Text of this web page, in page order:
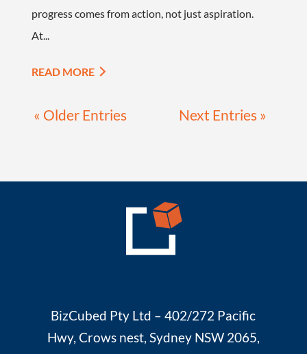
progress comes from action, not just aspiration.
At...
READ MORE
« Older Entries Next Entries »
BizCubed Pty Ltd – 402/272 Pacific
Hwy, Crows nest, Sydney NSW 2065,